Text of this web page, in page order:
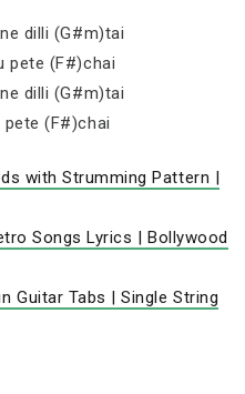
dilli (G#m)tai
pete (F#)chai
dilli (G#m)tai
(F#)chai
with Strumming Pattern |
Songs Lyrics | Bollywood
Guitar Tabs | Single String